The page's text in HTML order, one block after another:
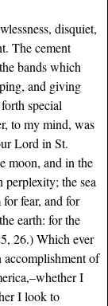
disquiet,
The cement
bands which
and giving
special
to my mind, was
Lord in St.
moon, and in the
perplexity; the sea
fear, and for
earth: for the
26.) Which ever
accomplishment of
I
I look to